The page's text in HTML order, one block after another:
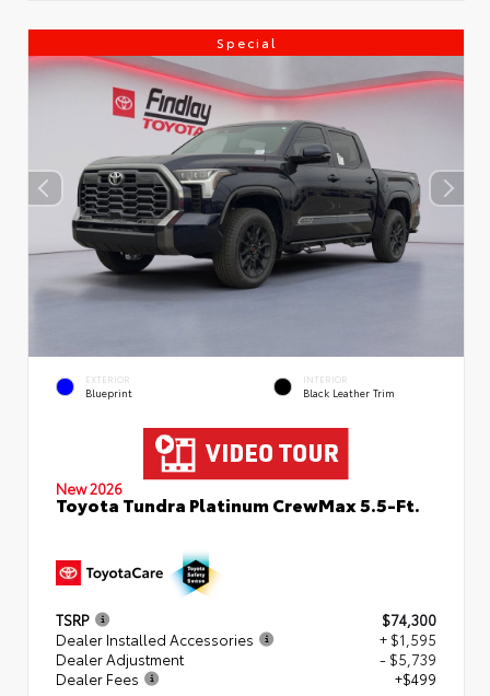
Special
EXTERIOR
Blueprint
INTERIOR
Black Leather Trim
New 2026
Toyota Tundra Platinum CrewMax 5.5-Ft.
TSRP
$74,300
Dealer Installed Accessories
+ $1,595
Dealer Adjustment
- $5,739
Dealer Fees
+$499